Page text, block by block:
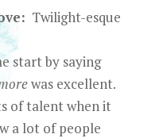
Twilight-esque
start by saying
was excellent.
of talent when it
a lot of people